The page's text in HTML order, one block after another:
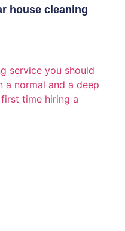
house cleaning